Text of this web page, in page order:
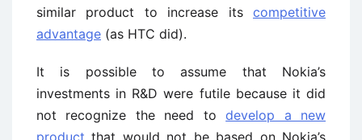
similar product to increase its competitive
advantage (as HTC did).
It is possible to assume that Nokia’s
investments in R&D were futile because it did
not recognize the need todevelop a new